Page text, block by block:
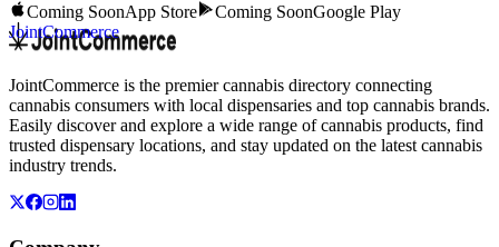
Coming SoonApp Store Coming SoonGoogle Play
JointCommerce
JointCommerce is the premier cannabis directory connecting
cannabis consumers with local dispensaries and top cannabis brands.
Easily discover and explore a wide range of cannabis products, find
trusted dispensary locations, and stay updated on the latest cannabis
industry trends.